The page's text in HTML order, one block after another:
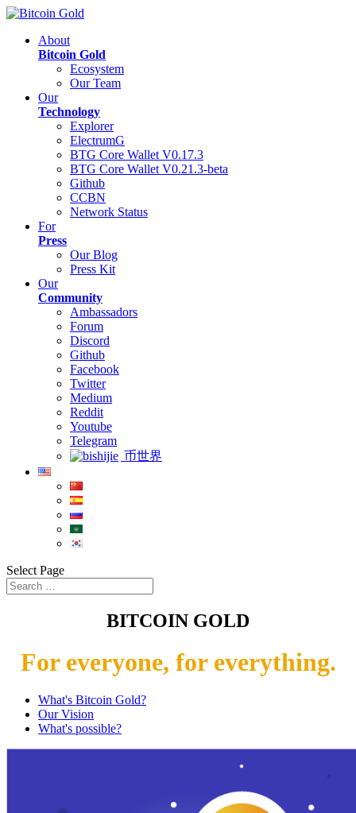
About
Bitcoin Gold
Ecosystem
Our Team
Our
Technology
Explorer
ElectrumG
BTG Core Wallet V0.17.3
BTG Core Wallet V0.21.3-beta
Github
CCBN
Network Status
For
Press
Our Blog
Press Kit
Our
Community
Ambassadors
Forum
Discord
Github
Facebook
Twitter
Medium
Reddit
Youtube
Telegram
币世界
Select Page
BITCOIN GOLD
For everyone, for everything.
What's Bitcoin Gold?
Our Vision
What's possible?